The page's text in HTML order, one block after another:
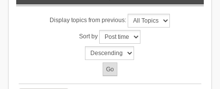
Display topics from previous:
Sort by